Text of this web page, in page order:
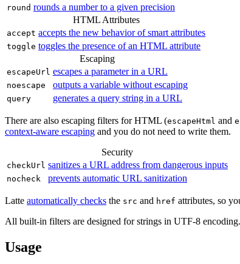
round rounds a number to a given precision
HTML Attributes
accept accepts the new behavior of smart attributes
toggle toggles the presence of an HTML attribute
Escaping
escapeUrl escapes a parameter in a URL
noescape outputs a variable without escaping
query generates a query string in a URL
There are also escaping filters for HTML (escapeHtml and
context-aware escaping and you do not need to write them.
Security
checkUrl sanitizes a URL address from dangerous inputs
nocheck prevents automatic URL sanitization
Latte automatically checks the src and href attributes, so
All built-in filters are designed for strings in UTF‑8 encoding.
Usage